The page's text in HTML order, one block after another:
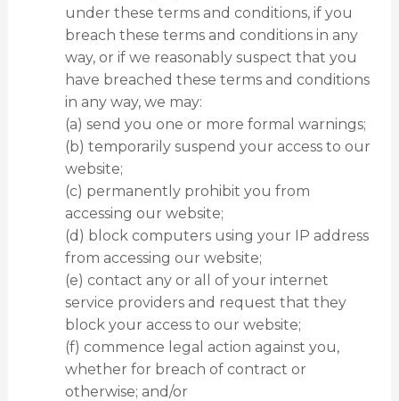
under these terms and conditions, if you
breach these terms and conditions in any
way, or if we reasonably suspect that you
have breached these terms and conditions
in any way, we may:
(a) send you one or more formal warnings;
(b) temporarily suspend your access to our
website;
(c) permanently prohibit you from
accessing our website;
(d) block computers using your IP address
from accessing our website;
(e) contact any or all of your internet
service providers and request that they
block your access to our website;
(f) commence legal action against you,
whether for breach of contract or
otherwise; and/or